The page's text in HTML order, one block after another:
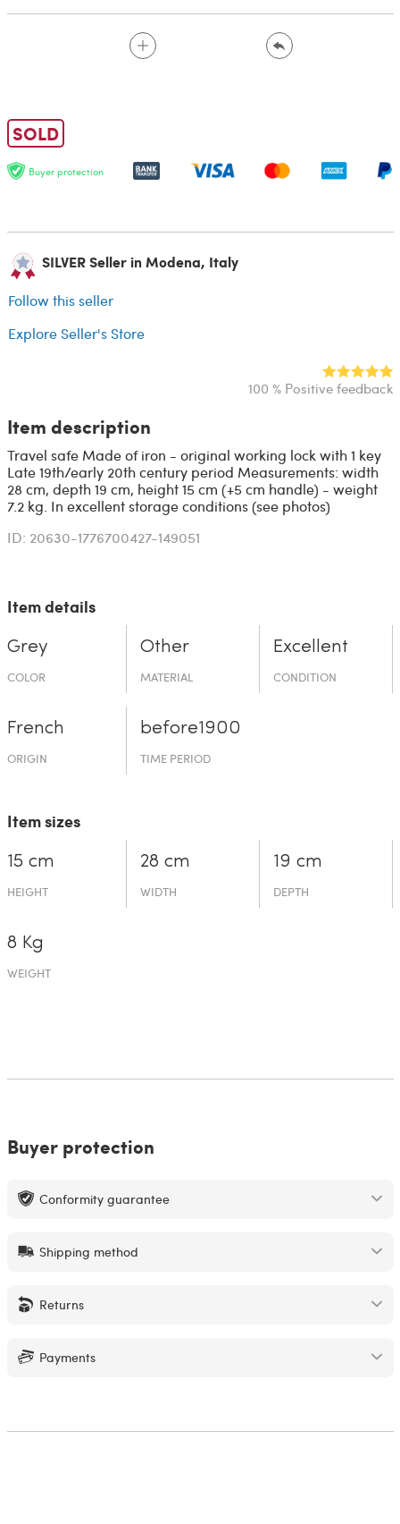
SOLD
Buyer protection
SILVER Seller in Modena, Italy
Follow this seller
Explore Seller's Store
100 % Positive feedback
Item description
Travel safe Made of iron - original working lock with 1 key
Late 19th/early 20th century period Measurements: width
28 cm, depth 19 cm, height 15 cm (+5 cm handle) - weight
7.2 kg. In excellent storage conditions (see photos)
ID: 20630-1776700427-149051
Item details
Grey
COLOR
Other
MATERIAL
Excellent
CONDITION
French
ORIGIN
before19­00
TIME PERIOD
Item sizes
15 cm
HEIGHT
28 cm
WIDTH
19 cm
DEPTH
8 Kg
WEIGHT
Buyer protection
Conformity guarantee
Shipping method
Returns
Payments